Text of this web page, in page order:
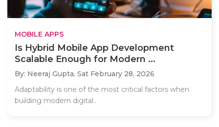
MOBILE APPS
Is Hybrid Mobile App Development
Scalable Enough for Modern ...
By: Neeraj Gupta, Sat February 28, 2026
Adaptability is one of the most critical factors when
building modern digital..